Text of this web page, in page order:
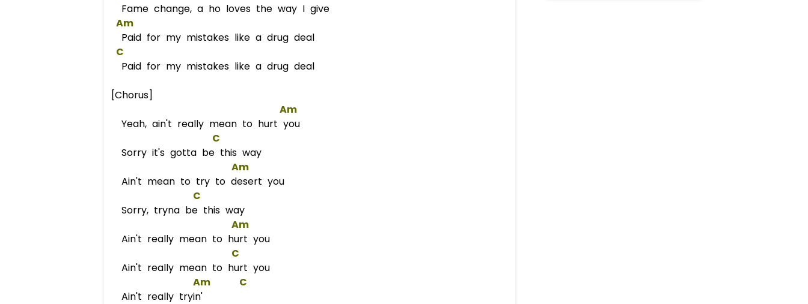
Fame change, a ho loves the way I give
Am
Paid for my mistakes like a drug deal
C
Paid for my mistakes like a drug deal
[Chorus]
Am
Yeah, ain't really mean to hurt you
C
Sorry it's gotta be this way
Am
Ain't mean to try to desert you
C
Sorry, tryna be this way
Am
Ain't really mean to hurt you
C
Ain't really mean to hurt you
Am
C
Ain't really tryin'